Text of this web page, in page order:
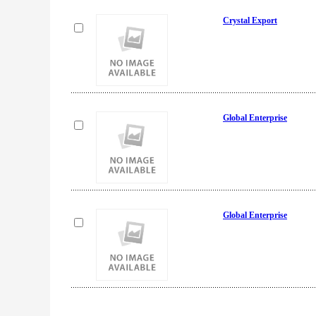
Crystal Export
Global Enterprise
Global Enterprise